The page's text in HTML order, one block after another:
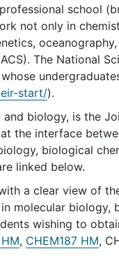
school
not only in
The National
start/).
biology, is the
the interface
biological
linked below.
a clear view of
molecular biology,
wishing to
, CHEM187 HM,